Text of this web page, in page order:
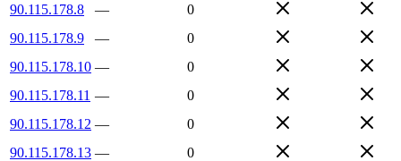
90.115.178.8
—
0
90.115.178.9
—
0
90.115.178.10 —
0
90.115.178.11 —
0
90.115.178.12 —
0
90.115.178.13 —
0